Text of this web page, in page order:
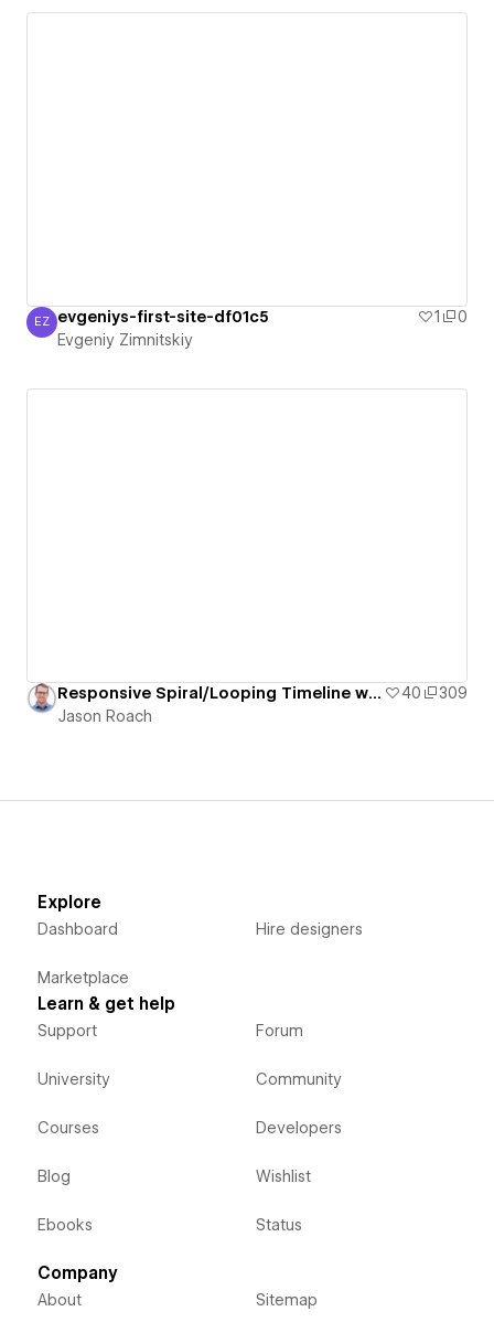
Evgeniy Zimnitskiy
EZ evgeniys-first-site-df01c5 1
0
Evgeniy Zimnitskiy
Responsive Spiral/Looping Timeline with Staggered/Offset Grid of Pill-Shaped Cards 40
309
Jason Roach
Explore
Dashboard
Marketplace
Hire designers
Learn & get help
Support
University
Courses
Blog
Ebooks
Forum
Community
Developers
Wishlist
Status
Company
About Sitemap